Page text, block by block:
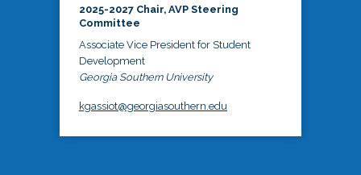
2025-2027 Chair, AVP Steering
Committee
Associate Vice President for Student
Development
Georgia Southern University
kgassiot@georgiasouthern.edu